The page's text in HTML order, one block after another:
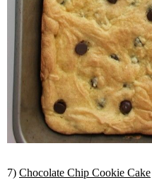
7) Chocolate Chip Cookie Cake